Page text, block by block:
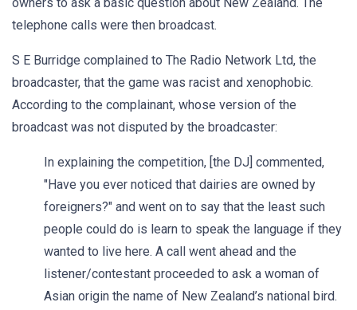
telephone calls were then broadcast.
S E Burridge complained to The Radio Network Ltd, the
broadcaster, that the game was racist and xenophobic.
According to the complainant, whose version of the
broadcast was not disputed by the broadcaster:
In explaining the competition, [the DJ] commented,
"Have you ever noticed that dairies are owned by
foreigners?" and went on to say that the least such
people could do is learn to speak the language if they
wanted to live here. A call went ahead and the
listener/contestant proceeded to ask a woman of
Asian origin the name of New Zealand’s national bird.